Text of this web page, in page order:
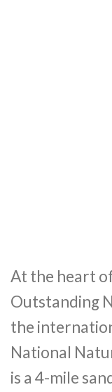
At the heart
Outstanding
the
National
is a 4-mile